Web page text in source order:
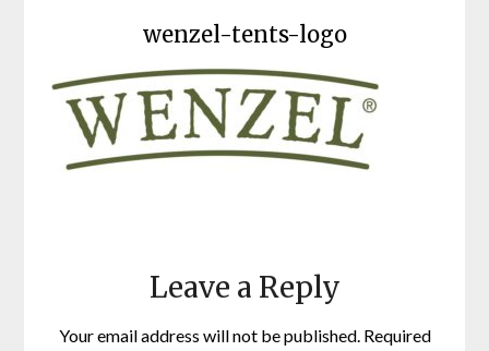
wenzel-tents-logo
Leave a Reply
Your email address will not be published. Required